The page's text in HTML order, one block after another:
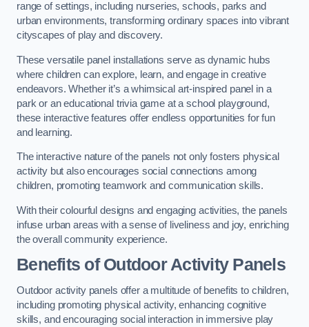
range of settings, including nurseries, schools, parks and
urban environments, transforming ordinary spaces into vibrant
cityscapes of play and discovery.
These versatile panel installations serve as dynamic hubs
where children can explore, learn, and engage in creative
endeavors. Whether it’s a whimsical art-inspired panel in a
park or an educational trivia game at a school playground,
these interactive features offer endless opportunities for fun
and learning.
The interactive nature of the panels not only fosters physical
activity but also encourages social connections among
children, promoting teamwork and communication skills.
With their colourful designs and engaging activities, the panels
infuse urban areas with a sense of liveliness and joy, enriching
the overall community experience.
Benefits of Outdoor Activity Panels
Outdoor activity panels offer a multitude of benefits to children,
including promoting physical activity, enhancing cognitive
skills, and encouraging social interaction in immersive play